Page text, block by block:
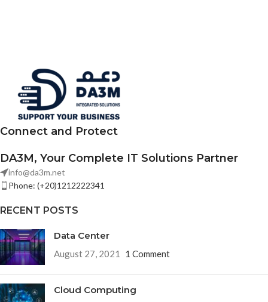
Connect and Protect
DA3M, Your Complete IT Solutions Partner
info@da3m.net
Phone: (+20)1212222341
RECENT POSTS
Data Center
August 27, 2021 1 Comment
Cloud Computing